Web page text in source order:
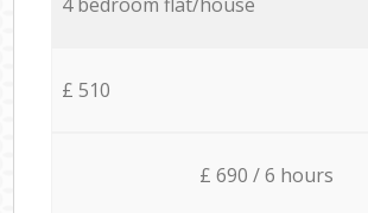
£ 510
£ 690 / 6 hours